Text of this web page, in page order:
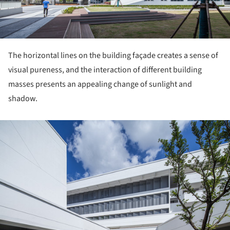
The horizontal lines on the building façade creates a sense of
visual pureness, and the interaction of different building
masses presents an appealing change of sunlight and
shadow.